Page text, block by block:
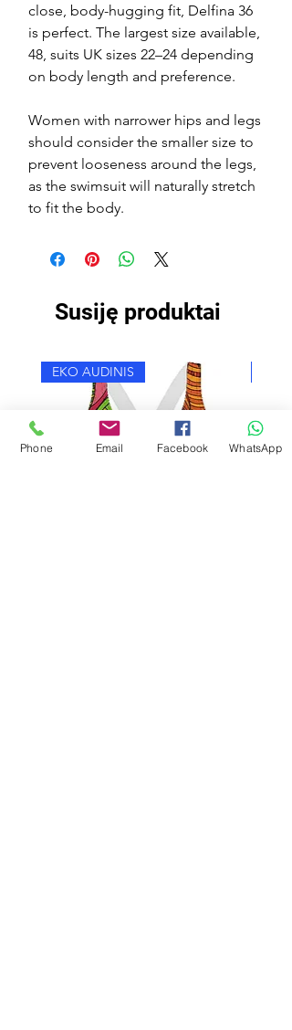
close, body-hugging fit, Delfina 36
is perfect. The largest size available,
48, suits UK sizes 22–24 depending
on body length and preference.
Women with narrower hips and legs
should consider the smaller size to
prevent looseness around the legs,
as the swimsuit will naturally stretch
to fit the body.
Susiję produktai
EKO AUDINIS
Phone Email Facebook WhatsApp